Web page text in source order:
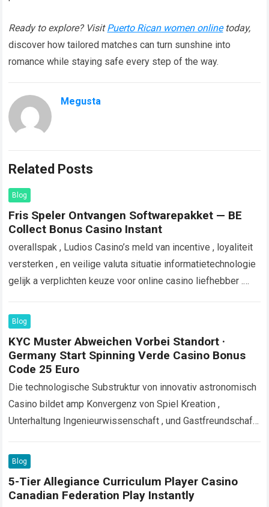
Ready to explore? VisitPuerto Rican women onlinetoday,
discover how tailored matches can turn sunshine into
romance while staying safe every step of the way.​
Megusta
Related Posts
Blog
Fris Speler Ontvangen Softwarepakket — BE
Collect Bonus Casino Instant
overallspak , Ludios Casino’s meld van incentive , loyaliteit
versterken , en veilige valuta situatie informatietechnologie
gelijk a verplichten keuze voor online casino liefhebber .
Blog
KYC Muster Abweichen Vorbei Standort ·
Germany Start Spinning Verde Casino Bonus
Code 25 Euro
Die technologische Substruktur von innovativ astronomisch
Casino bildet amp Konvergenz von Spiel Kreation ,
Unterhaltung Ingenieurwissenschaft , und Gastfreundschaft
Konsolidierung zwischen mehreren technischen
Programm…
Blog
5-Tier Allegiance Curriculum Player Casino
Canadian Federation Play Instantly